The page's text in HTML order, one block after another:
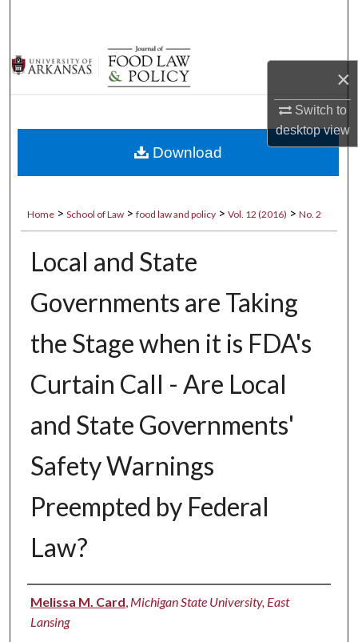
×
Switch to
desktopview
Browse Collections
My Account
Digital Commons Network™
Home > School of Law > food law and policy > Vol. 12 (2016) > No. 2
Local and State
Governments are Taking
the Stage when it is FDA's
Curtain Call - Are Local
and State Governments'
Safety Warnings
Preempted by Federal
Law?
Authors
Melissa M. Card Michigan State University, East
Lansing
Download